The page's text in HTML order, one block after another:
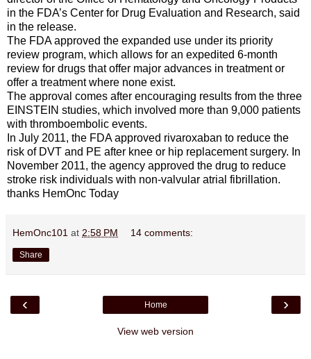
in the FDA’s Center for Drug Evaluation and Research, said
in the release.
The FDA approved the expanded use under its priority
review program, which allows for an expedited 6-month
review for drugs that offer major advances in treatment or
offer a treatment where none exist.
The approval comes after encouraging results from the three
EINSTEIN studies, which involved more than 9,000 patients
with thromboembolic events.
In July 2011, the FDA approved rivaroxaban to reduce the
risk of DVT and PE after knee or hip replacement surgery. In
November 2011, the agency approved the drug to reduce
stroke risk individuals with non-valvular atrial fibrillation.
thanks HemOnc Today
HemOnc101 at 2:58 PM 14 comments:
Share
‹ ›
Home
View web version